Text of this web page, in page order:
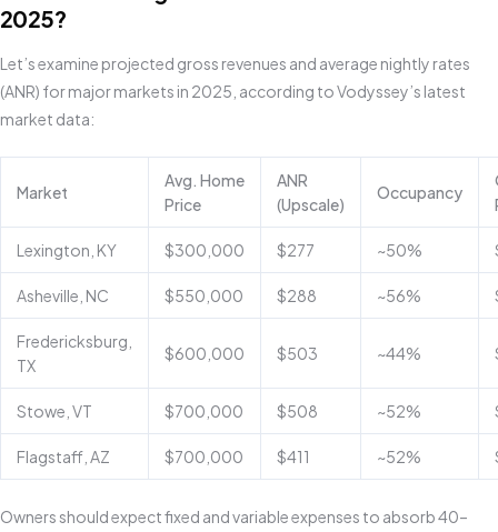
2025?
Let’s examine projected gross revenues and average nightly rates
(ANR) for major markets in 2025, according to Vodyssey’s latest
market data:
Market
Avg. Home
Price
ANR
(Upscale)
Occupancy
Lexington, KY $300,000 $277 ~50%
Asheville, NC $550,000 $288 ~56%
Fredericksburg,
TX
$600,000 $503 ~44%
Stowe, VT $700,000 $508 ~52%
Flagstaff, AZ $700,000 $411 ~52%
Owners should expect fixed and variable expenses to absorb 40–